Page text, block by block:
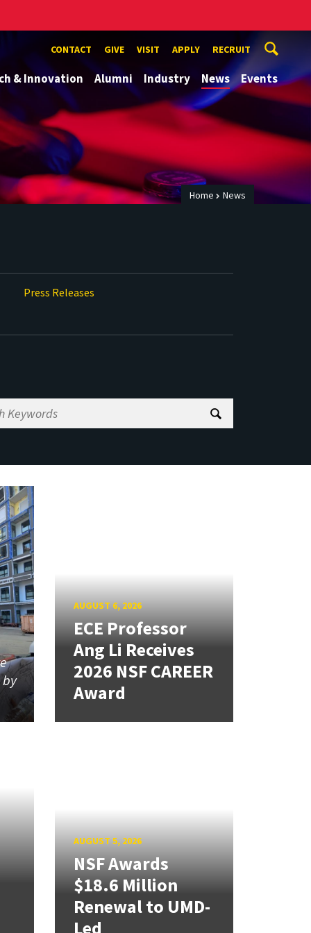
CONTACT GIVE VISIT APPLY RECRUIT
& Innovation Alumni Industry News Events
Home News
Press Releases
by
AUGUST 6, 2026
ECE Professor
Ang Li Receives
2026 NSF CAREER
Award
AUGUST 5, 2026
NSF Awards
$18.6 Million
Renewal to UMD-
Led